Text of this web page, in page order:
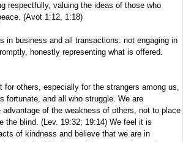
respectfully, valuing the ideas of those who
(Avot 1:12, 1:18)
in business and all transactions: not engaging in
honestly representing what is offered.
for others, especially for the strangers among us,
fortunate, and all who struggle. We are
of the weakness of others, not to place
the blind. (Lev. 19:32; 19:14) We feel it is
of kindness and believe that we are in